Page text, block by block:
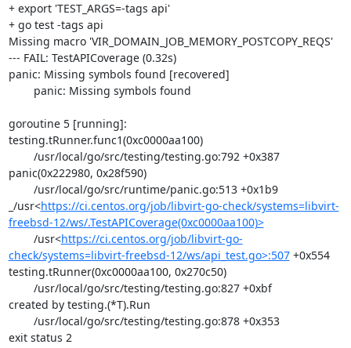
+ export 'TEST_ARGS=-tags api'
+ go test -tags api
Missing macro 'VIR_DOMAIN_JOB_MEMORY_POSTCOPY_REQS'
--- FAIL: TestAPICoverage (0.32s)
panic: Missing symbols found [recovered]
goroutine 5 [running]:
testing.tRunner.func1(0xc0000aa100)
panic(0x222980, 0x28f590)
_/usr<https://ci.centos.org/job/libvirt-go-check/systems=libvirt-
freebsd-12/ws/.TestAPICoverage(0xc0000aa100)>
	/usr<
https://ci.centos.org/job/libvirt-go-
check/systems=libvirt-freebsd-12/ws/api_test.go>:507 +0x554
testing.tRunner(0xc0000aa100, 0x270c50)
created by testing.(*T).Run
exit status 2